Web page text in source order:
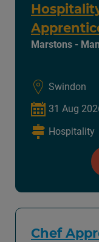
Marstons -
Swindon
31 Aug
Hospitality
Chef